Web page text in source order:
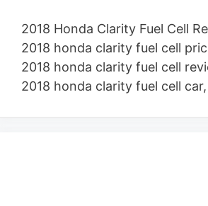
2018 Honda Clarity Fuel Cell
2018 honda clarity fuel cell
2018 honda clarity fuel cell
2018 honda clarity fuel cell car,